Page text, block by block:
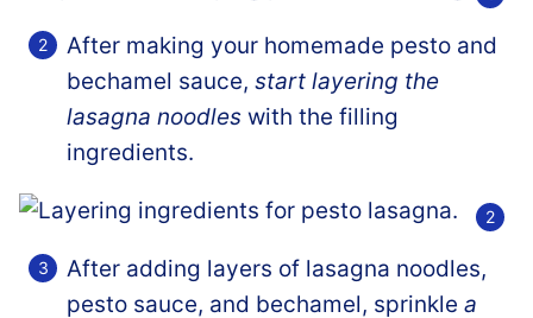
After making your homemade pesto and
bechamel sauce, start layering the
lasagna noodles with the filling
ingredients.
After adding layers of lasagna noodles,
pesto sauce, and bechamel, sprinkle a